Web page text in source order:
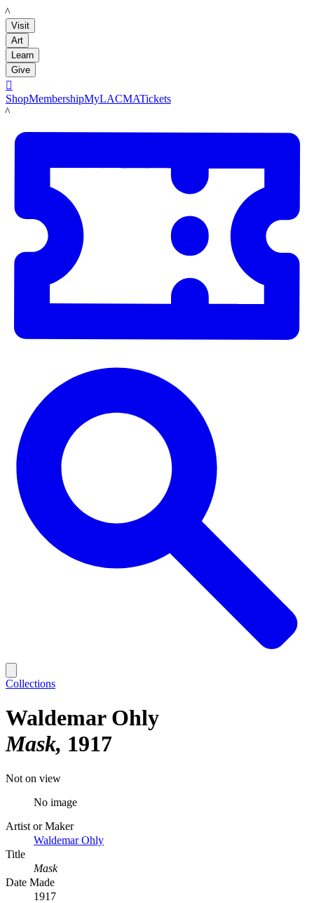
LACMA
Visit
Art
Learn
Give

ShopMembershipMyLACMATickets
LACMA
Collections
Waldemar Ohly
Mask 1917
Not on view
No image
Artist or Maker
Waldemar Ohly
Title
Mask
Date Made
1917